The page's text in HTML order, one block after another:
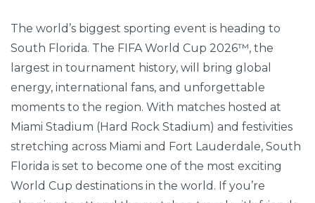
The world’s biggest sporting event is heading to
South Florida. The FIFA World Cup 2026™, the
largest in tournament history, will bring global
energy, international fans, and unforgettable
moments to the region. With matches hosted at
Miami Stadium (Hard Rock Stadium) and festivities
stretching across Miami and Fort Lauderdale, South
Florida is set to become one of the most exciting
World Cup destinations in the world. If you’re